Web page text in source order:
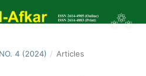
4 (2024) / Articles